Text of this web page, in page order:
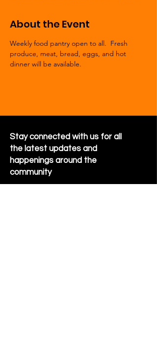
About the Event
Weekly food pantry open to all.  Fresh
produce, meat, bread, eggs, and hot
dinner will be available.
Stay connected with us for all
the latest updates and
happenings around the
community